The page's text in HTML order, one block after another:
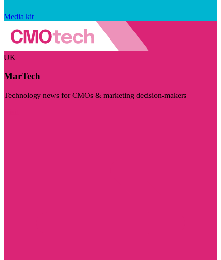
Media kit
UK
MarTech
Technology news for CMOs & marketing decision-makers